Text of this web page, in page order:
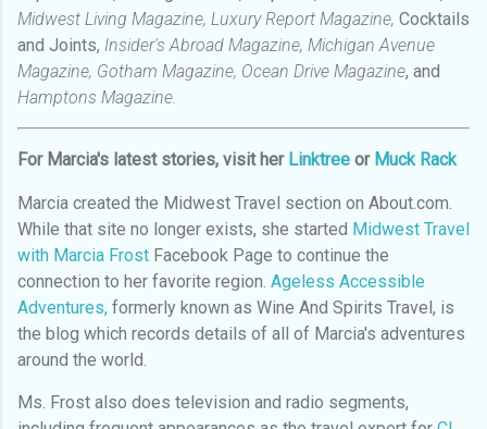
Midwest Living Magazine, Luxury Report Magazine, Cocktails
and Joints, Insider's Abroad Magazine, Michigan Avenue
Magazine, Gotham Magazine, Ocean Drive Magazine, and
Hamptons Magazine.
For Marcia's latest stories, visit her Linktree or Muck Rack
Marcia created the Midwest Travel section on About.com.
While that site no longer exists, she started Midwest Travel
with Marcia Frost Facebook Page to continue the
connection to her favorite region. Ageless Accessible
Adventures, formerly known as Wine And Spirits Travel, is
the blog which records details of all of Marcia's adventures
around the world.
Ms. Frost also does television and radio segments,